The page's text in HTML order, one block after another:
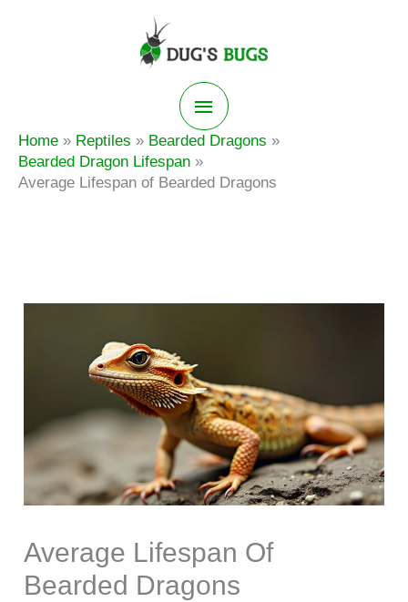
Main
Menu
Home Reptiles
Bearded Dragons
Bearded Dragon Lifespan
Average Lifespan of Bearded Dragons
Average Lifespan Of
Bearded Dragons